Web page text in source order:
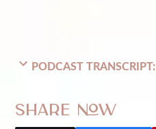
PODCAST TRANSCRIPT:
Share Now